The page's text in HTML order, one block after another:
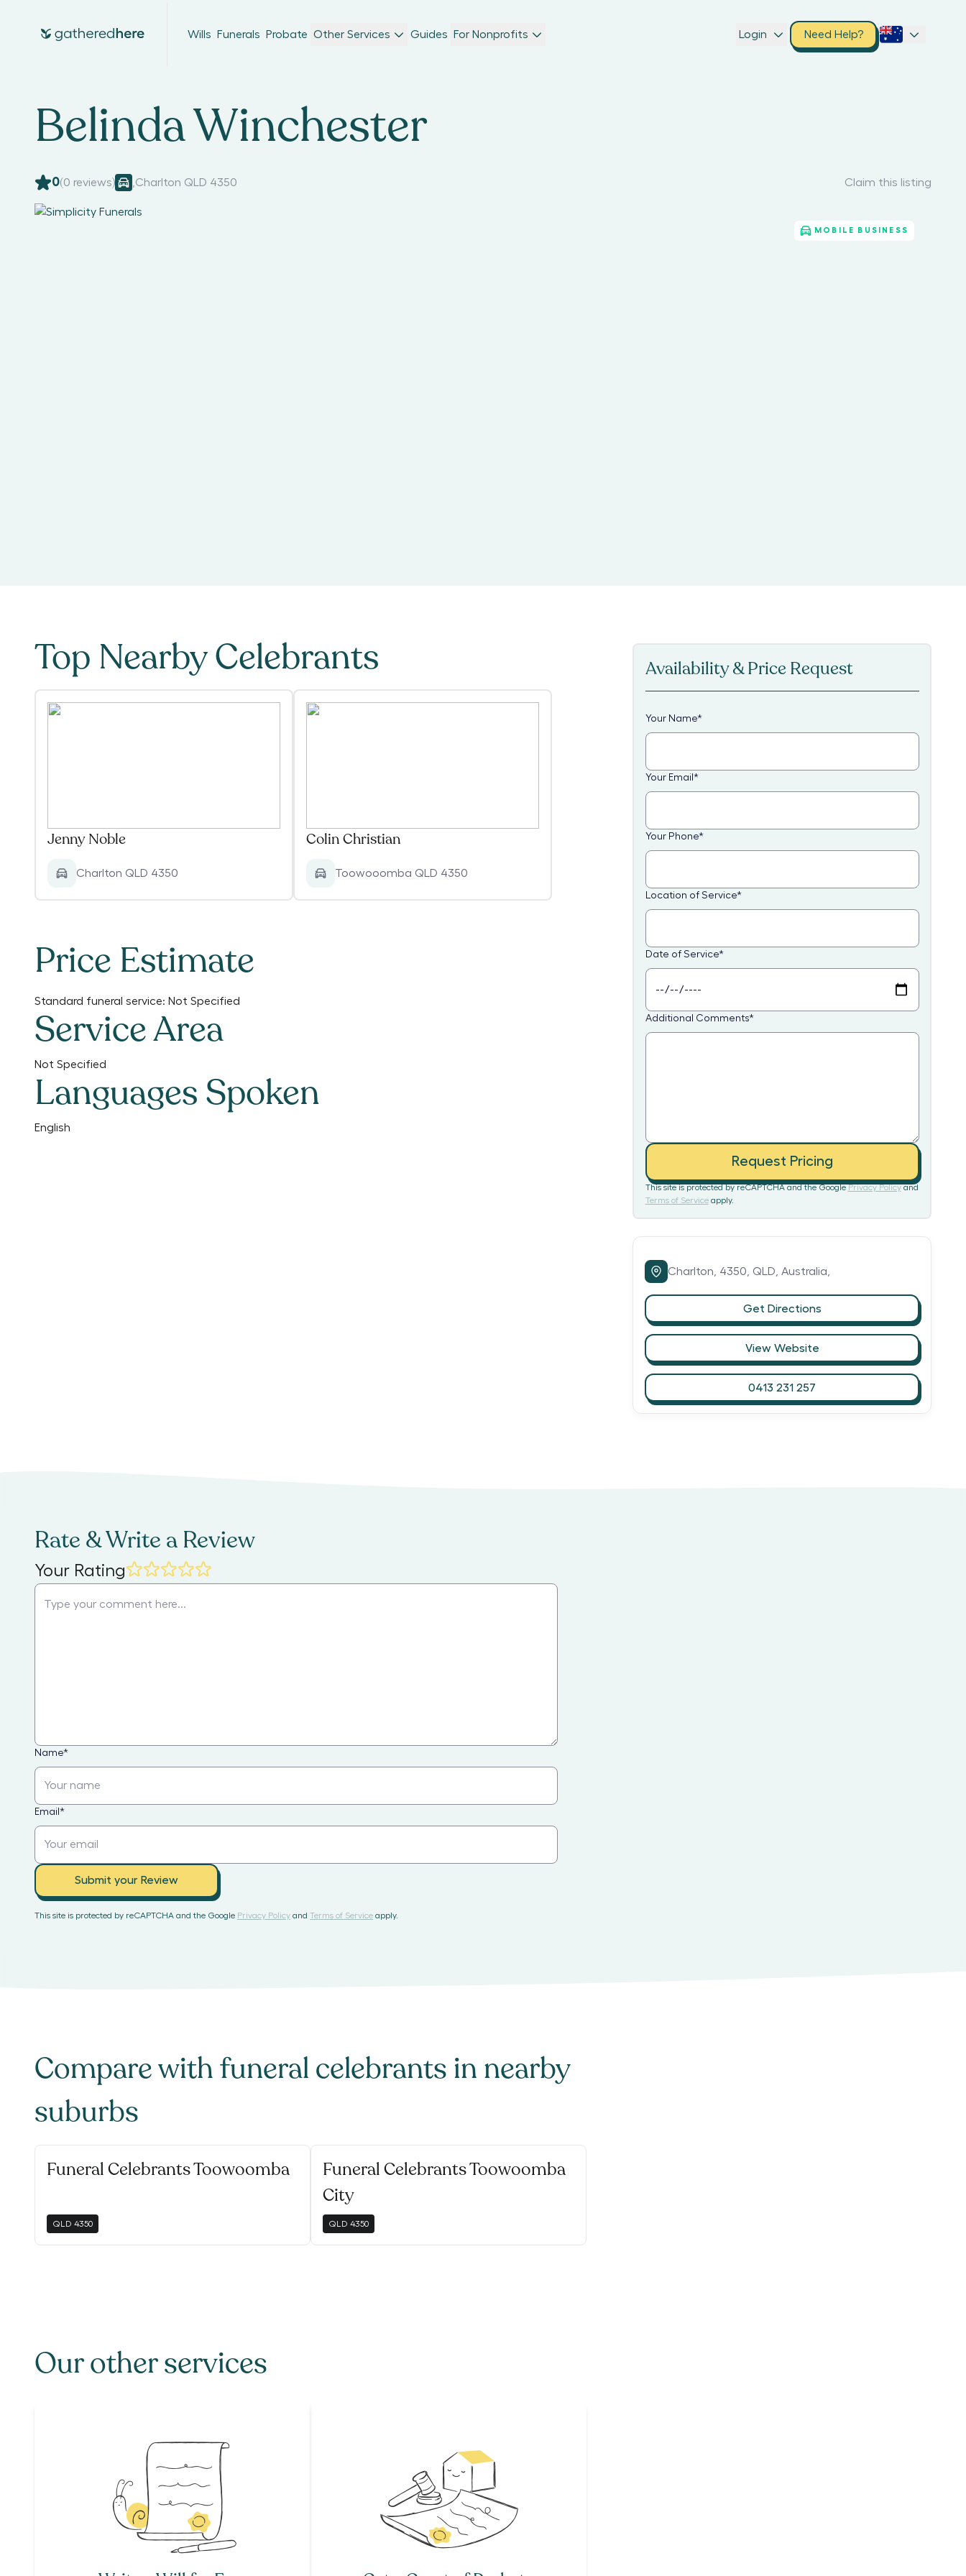
Wills Funerals Probate Other Services Guides For Nonprofits Login Need Help?
Belinda Winchester
0(0 reviews) Charlton QLD 4350 Claim this listing
MOBILE BUSINESS
Top Nearby Celebrants
Jenny Noble
Charlton QLD 4350
Colin Christian
Toowooomba QLD 4350
Price Estimate
Standard funeral service: Not Specified
Service Area
Not Specified
Languages Spoken
English
Availability & Price Request
Your Name*
Your Email *
Your Phone*
Location of Service*
Date of Service*
Additional Comments*
Request Pricing
This site is protected by reCAPTCHA and the Google Privacy Policy and
Terms of Service apply.
Charlton, 4350, QLD, Australia,
Get Directions
View Website
0413 231 257
Rate & Write a Review
Your Rating
Name*
Email *
Submit your Review
This site is protected by reCAPTCHA and the Google Privacy Policy and Terms of Service apply.
Compare withfuneral celebrants in nearby
suburbs
Funeral Celebrants Toowoomba
QLD 4350
Funeral Celebrants Toowoomba
City
QLD 4350
Our other services